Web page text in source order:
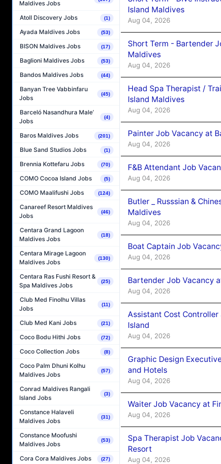
Maldives Jobs
Atoll Discovery Jobs (1)
Ayada Maldives Jobs (53)
BISON Maldives Jobs (17)
Baglioni Maldives Jobs (53)
Bandos Maldives Jobs (44)
Banyan Tree Vabbinfaru
Jobs
(45)
Barceló Nasandhura Male’
Jobs
(4)
Baros Maldives Jobs (201)
Blue Sand Studios Jobs (1)
Brennia Kottefaru Jobs (70)
COMO Cocoa Island Jobs (5)
COMO Maalifushi Jobs (124)
Canareef Resort Maldives
Jobs
(46)
Centara Grand Lagoon
Maldives Jobs
(18)
Centara Mirage Lagoon
Maldives Jobs
(130)
Centara Ras Fushi Resort &
Spa Maldives Jobs
(25)
Club Med Finolhu Villas
Jobs
(11)
Club Med Kani Jobs (21)
Coco Bodu Hithi Jobs (72)
Coco Collection Jobs (8)
Coco Palm Dhuni Kolhu
Maldives Jobs
(57)
Conrad Maldives Rangali
Island Jobs
(3)
Constance Halaveli
Maldives Jobs
(31)
Constance Moofushi
Maldives Jobs
(53)
Cora Cora Maldives Jobs (27)
Island Maldives
Aug 04, 2026
Short Term - Bartender
Maldives
Aug 04, 2026
Head Spa Therapist /
Island Maldives
Aug 04, 2026
Painter Job Vacancy at
Aug 04, 2026
F&B Attendant Job
Aug 04, 2026
Butler _ Russsian &
Maldives
Aug 04, 2026
Boat Captain Job
Aug 04, 2026
Bartender Job Vacancy
Aug 04, 2026
Assistant Cost
Island
Aug 04, 2026
Graphic Design
and Hotels
Aug 04, 2026
Waiter Job Vacancy at
Aug 04, 2026
Spa Therapist Job
Resort
Aug 04, 2026